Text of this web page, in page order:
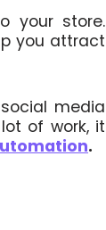
your store.
you attract
media
of work, it
.